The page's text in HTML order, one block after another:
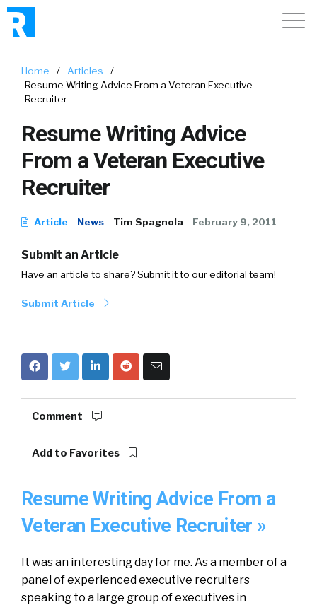
Home / Articles
/
Resume Writing Advice From a Veteran Executive
Recruiter
Resume Writing Advice
From a Veteran Executive
Recruiter
Article News Tim Spagnola February 9, 2011
Submit an Article
Have an article to share? Submit it to our editorial team!
Submit Article
Comment
Add to Favorites
Resume Writing Advice From a
Veteran Executive Recruiter »
It was an interesting day for me. As a member of a
panel of experienced executive recruiters
speaking to a large group of executives in